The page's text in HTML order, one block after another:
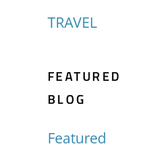
TRAVEL
FEATURED
BLOG
Featured